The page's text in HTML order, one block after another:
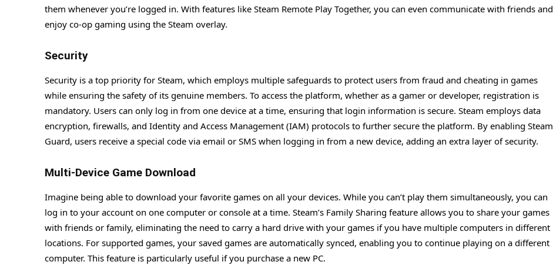
them whenever you’re logged in. With features like Steam Remote Play Together, you can even communicate with friends and
enjoy co-op gaming using the Steam overlay.
Security
Security is a top priority for Steam, which employs multiple safeguards to protect users from fraud and cheating in games
while ensuring the safety of its genuine members. To access the platform, whether as a gamer or developer, registration is
mandatory. Users can only log in from one device at a time, ensuring that login information is secure. Steam employs data
encryption, firewalls, and Identity and Access Management (IAM) protocols to further secure the platform. By enabling Steam
Guard, users receive a special code via email or SMS when logging in from a new device, adding an extra layer of security.
Multi-Device Game Download
Imagine being able to download your favorite games on all your devices. While you can’t play them simultaneously, you can
log in to your account on one computer or console at a time. Steam’s Family Sharing feature allows you to share your games
with friends or family, eliminating the need to carry a hard drive with your games if you have multiple computers in different
locations. For supported games, your saved games are automatically synced, enabling you to continue playing on a different
computer. This feature is particularly useful if you purchase a new PC.